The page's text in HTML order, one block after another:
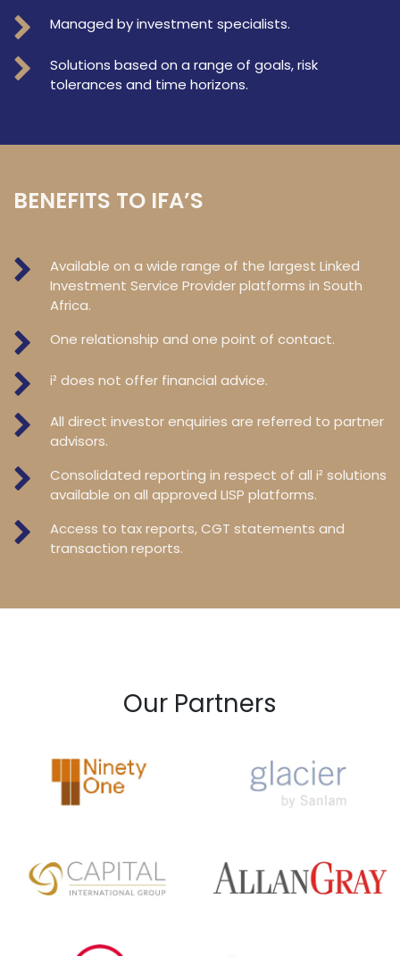
Managed by investment specialists.
Solutions based on a range of goals, risk
tolerances and time horizons.
BENEFITS TO IFA’S
Available on a wide range of the largest Linked
Investment Service Provider platforms in South
Africa.
One relationship and one point of contact.
i² does not offer financial advice.
All direct investor enquiries are referred to partner
advisors.
Consolidated reporting in respect of all i² solutions
available on all approved LISP platforms.
Access to tax reports, CGT statements and
transaction reports.
Our Partners